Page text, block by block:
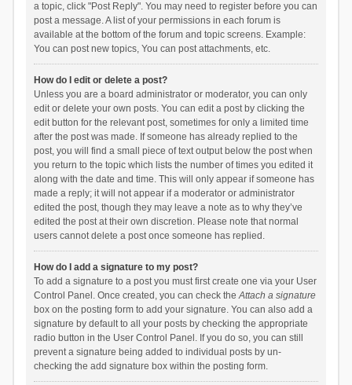
a topic, click "Post Reply". You may need to register before you can
post a message. A list of your permissions in each forum is
available at the bottom of the forum and topic screens. Example:
You can post new topics, You can post attachments, etc.
How do I edit or delete a post?
Unless you are a board administrator or moderator, you can only
edit or delete your own posts. You can edit a post by clicking the
edit button for the relevant post, sometimes for only a limited time
after the post was made. If someone has already replied to the
post, you will find a small piece of text output below the post when
you return to the topic which lists the number of times you edited it
along with the date and time. This will only appear if someone has
made a reply; it will not appear if a moderator or administrator
edited the post, though they may leave a note as to why they’ve
edited the post at their own discretion. Please note that normal
users cannot delete a post once someone has replied.
How do I add a signature to my post?
To add a signature to a post you must first create one via your User
Control Panel. Once created, you can check theAttach a signature
box on the posting form to add your signature. You can also add a
signature by default to all your posts by checking the appropriate
radio button in the User Control Panel. If you do so, you can still
prevent a signature being added to individual posts by un-
checking the add signature box within the posting form.